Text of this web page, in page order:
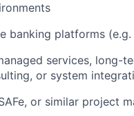
banking platforms
services, long-
or system
SAFe, or similar project